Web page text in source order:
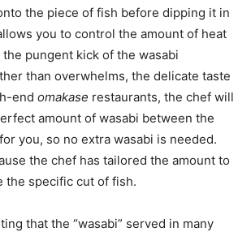
the piece of fish before dipping it in
you to control the amount of heat
pungent kick of the wasabi
than overwhelms, the delicate taste
end omakase restaurants, the chef will
amount of wasabi between the
you, so no extra wasabi is needed.
the chef has tailored the amount to
the specific cut of fish.
that the “wasabi” served in many